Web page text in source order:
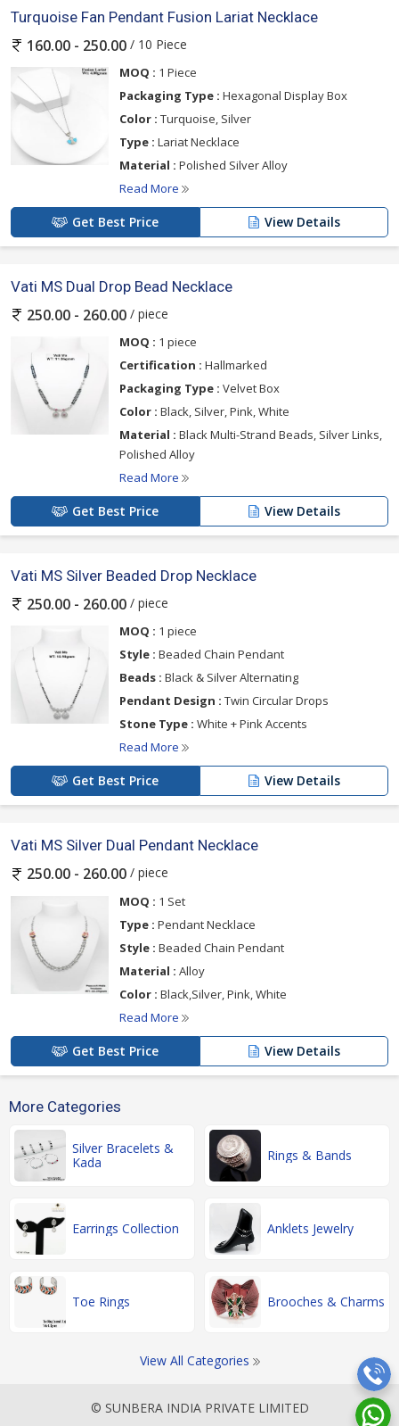
Turquoise Fan Pendant Fusion Lariat Necklace
160.00 - 250.00 / 10 Piece
MOQ : 1 Piece
Packaging Type : Hexagonal Display Box
Color : Turquoise, Silver
Type : Lariat Necklace
Material : Polished Silver Alloy
Read More
Get Best Price View Details
Vati MS Dual Drop Bead Necklace
250.00 - 260.00 / piece
MOQ : 1 piece
Certification : Hallmarked
Packaging Type : Velvet Box
Color : Black, Silver, Pink, White
Material : Black Multi-Strand Beads, Silver Links,
Polished Alloy
Read More
Get Best Price View Details
Vati MS Silver Beaded Drop Necklace
250.00 - 260.00 / piece
MOQ : 1 piece
Style : Beaded Chain Pendant
Beads : Black & Silver Alternating
Pendant Design : Twin Circular Drops
Stone Type : White + Pink Accents
Read More
Get Best Price View Details
Vati MS Silver Dual Pendant Necklace
250.00 - 260.00 / piece
MOQ : 1 Set
Type : Pendant Necklace
Style : Beaded Chain Pendant
Material : Alloy
Color : Black,Silver, Pink, White
Read More
Get Best Price View Details
More Categories
Silver Bracelets &
Kada
Rings & Bands
Earrings Collection Anklets Jewelry
Toe Rings Brooches & Charms
View All Categories
© SUNBERA INDIA PRIVATE LIMITED